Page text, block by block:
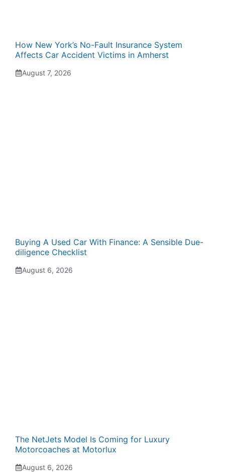
How New York’s No-Fault Insurance System
Affects Car Accident Victims in Amherst
August 7, 2026
Buying A Used Car With Finance: A Sensible Due-
diligence Checklist
August 6, 2026
The NetJets Model Is Coming for Luxury
Motorcoaches at Motorlux
August 6, 2026